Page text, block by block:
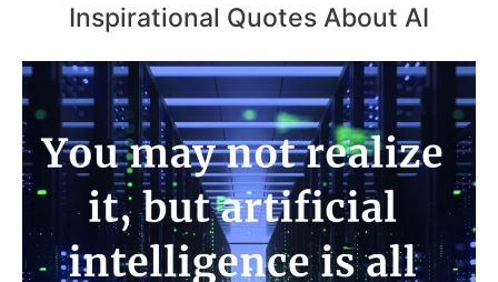
Inspirational Quotes About AI